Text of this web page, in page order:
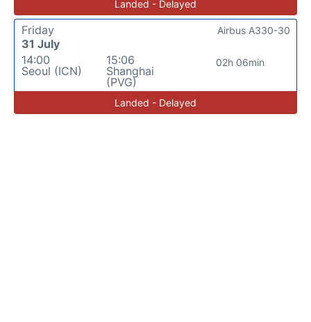
Landed - Delayed
Friday
31 July
14:00
Seoul (ICN)
15:06
Shanghai
(PVG)
02h 06min
Airbus A330-30
Landed - Delayed